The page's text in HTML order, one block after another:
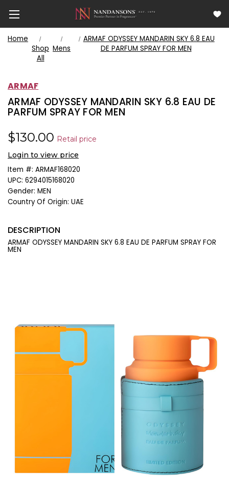
Home
Shop
All
Mens
ARMAF ODYSSEY MANDARIN SKY 6.8 EAU
DE PARFUM SPRAY FOR MEN
ARMAF
ARMAF ODYSSEY MANDARIN SKY 6.8 EAU DE
PARFUM SPRAY FOR MEN
$130.00 Retail price
Login to view price
Item #: ARMAF168020
UPC: 6294015168020
Gender: MEN
Country Of Origin: UAE
DESCRIPTION
ARMAF ODYSSEY MANDARIN SKY 6.8 EAU DE PARFUM SPRAY FOR
MEN